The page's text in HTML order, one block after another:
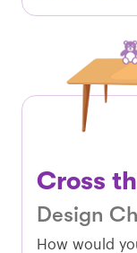
Cross
Design
How would